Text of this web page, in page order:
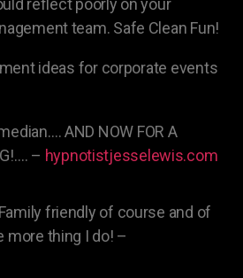
reflect poorly on your
team. Safe Clean Fun!
ideas for corporate events
AND NOW FOR A
– hypnotistjesselewis.com
friendly of course and of
more thing I do! –